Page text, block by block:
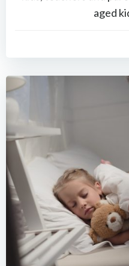
aged